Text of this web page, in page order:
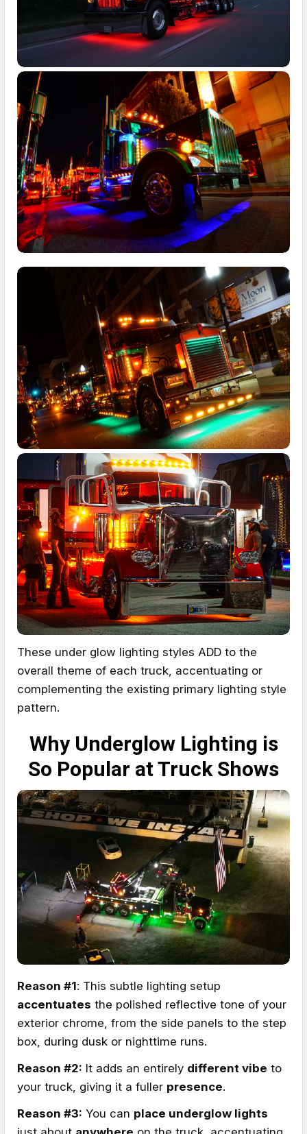
These under glow lighting styles ADD to the
overall theme of each truck, accentuating or
complementing the existing primary lighting style
pattern.
Why Underglow Lighting is
So Popular at Truck Shows
Reason #1: This subtle lighting setup
accentuates the polished reflective tone of your
exterior chrome, from the side panels to the step
box, during dusk or nighttime runs.
Reason #2: It adds an entirely different vibe to
your truck, giving it a fuller presence.
Reason #3: You can place underglow lights